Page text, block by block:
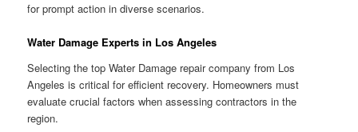
for prompt action in diverse scenarios.
Water Damage Experts in Los Angeles
Selecting the top Water Damage repair company from Los
Angeles is critical for efficient recovery. Homeowners must
evaluate crucial factors when assessing contractors in the
region.